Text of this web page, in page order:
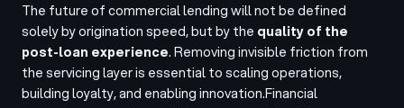
The future of commercial lending will not be defined
solely by origination speed, but by the quality of the
post-loan experience. Removing invisible friction from
the servicing layer is essential to scaling operations,
building loyalty, and enabling innovation.Financial